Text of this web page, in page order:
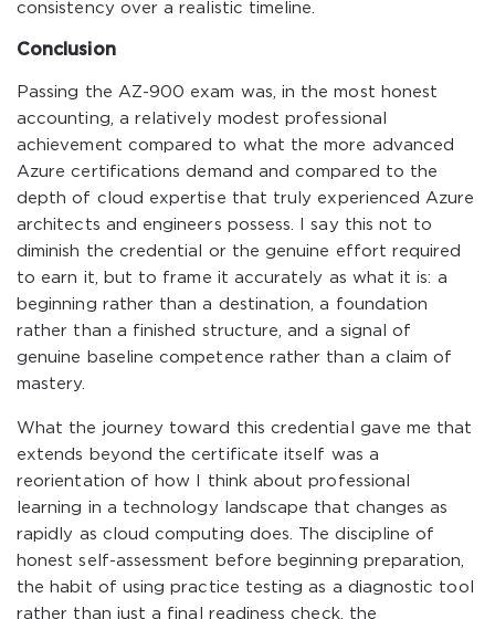
consistency over a realistic timeline.
Conclusion
Passing the AZ-900 exam was, in the most honest
accounting, a relatively modest professional
achievement compared to what the more advanced
Azure certifications demand and compared to the
depth of cloud expertise that truly experienced Azure
architects and engineers possess. I say this not to
diminish the credential or the genuine effort required
to earn it, but to frame it accurately as what it is: a
beginning rather than a destination, a foundation
rather than a finished structure, and a signal of
genuine baseline competence rather than a claim of
mastery.
What the journey toward this credential gave me that
extends beyond the certificate itself was a
reorientation of how I think about professional
learning in a technology landscape that changes as
rapidly as cloud computing does. The discipline of
honest self-assessment before beginning preparation,
the habit of using practice testing as a diagnostic tool
rather than just a final readiness check, the